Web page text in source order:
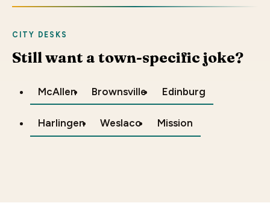
CITY DESKS
Still want a town-specific joke?
McAllen Brownsville Edinburg
Harlingen Weslaco Mission